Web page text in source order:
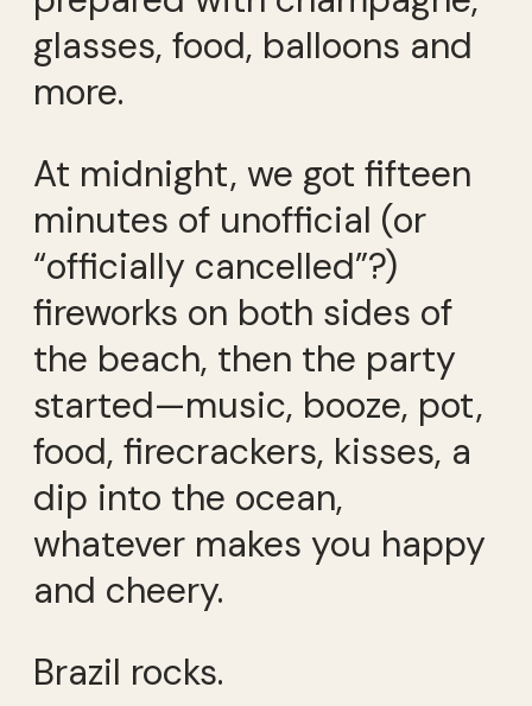
glasses, food, balloons and
more.
At midnight, we got fifteen
minutes of unofficial (or
“officially cancelled”?)
fireworks on both sides of
the beach, then the party
started—music, booze, pot,
food, firecrackers, kisses, a
dip into the ocean,
whatever makes you happy
and cheery.
Brazil rocks.